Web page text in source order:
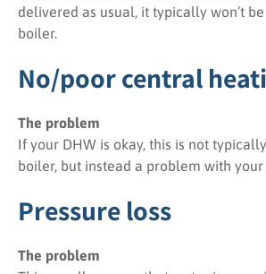
delivered as usual, it typically won’t
boiler.
No/poor central
The problem
If your DHW is okay, this is not
boiler, but instead a problem with your
Pressure loss
The problem